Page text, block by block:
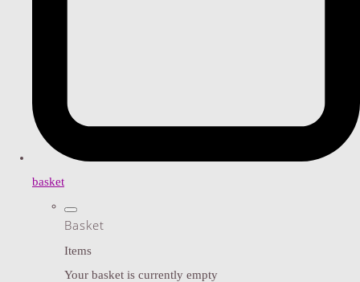
basket
Basket
Items
Your basket is currently empty